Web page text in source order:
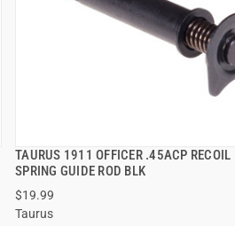
TAURUS 1911 OFFICER .45ACP RECOIL
SPRING GUIDE ROD BLK
$19.99
Taurus
QUICK VIEW
ADD TO CART